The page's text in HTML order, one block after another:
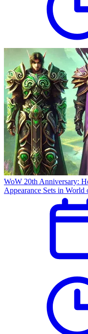
WoW 20th Anniversary:
Appearance Sets in World